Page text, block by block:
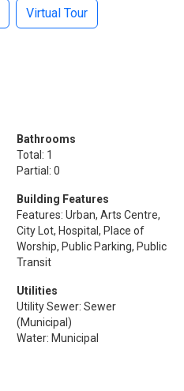
Virtual Tour
Bathrooms
Total: 1
Partial: 0
Building Features
Features: Urban, Arts Centre,
City Lot, Hospital, Place of
Worship, Public Parking, Public
Transit
Utilities
Utility Sewer: Sewer
(Municipal)
Water: Municipal